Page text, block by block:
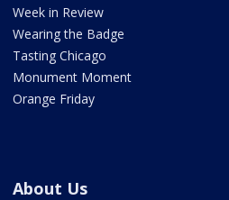
Week in Review
Wearing the Badge
Tasting Chicago
Monument Moment
Orange Friday
About Us